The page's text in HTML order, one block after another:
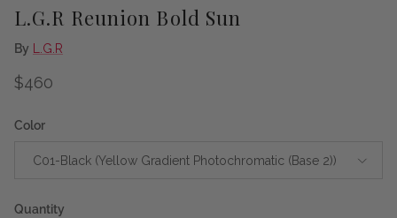
L.G.R Reunion Bold Sun
By L.G.R
Regular price
$460
Color
C01-Black (Yellow Gradient Photochromatic (Base 2))
Quantity